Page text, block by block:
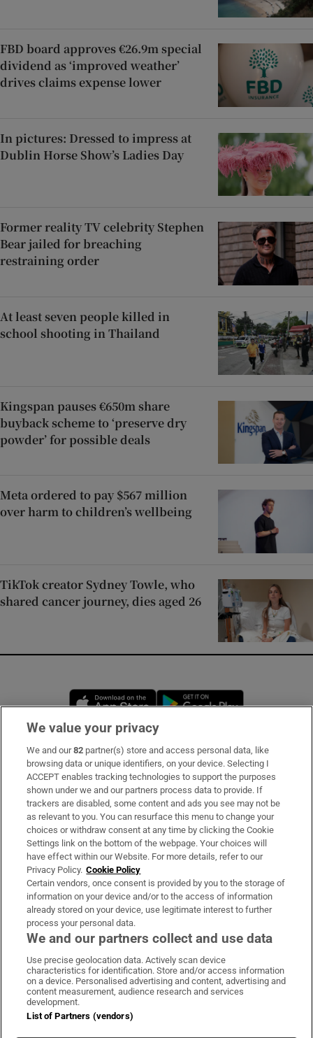
FBD board approves €26.9m special
dividend as ‘improved weather’
drives claims expense lower
In pictures: Dressed to impress at
Dublin Horse Show’s Ladies Day
Former reality TV celebrity Stephen
Bear jailed for breaching
restraining order
At least seven people killed in
school shooting in Thailand
Kingspan pauses €650m share
buyback scheme to ‘preserve dry
powder’ for possible deals
Meta ordered to pay $567 million
over harm to children’s wellbeing
TikTok creator Sydney Towle, who
shared cancer journey, dies aged 26
Opens in new window
Subscribe
Support
About Us
Irish Times Products & Services
OUR PARTNERS:
Irish Times on WhatsApp
Irish Times on Facebook
Irish Times on X
Irish Times on LinkedIn
Irish Times on Instagram
Terms & Conditions
We value your privacy
We and our82 partner(s) store and access personal data, like
browsing data or unique identifiers, on your device. Selecting I
ACCEPT enables tracking technologies to support the purposes
shown under we and our partners process data to provide. If
trackers are disabled, some content and ads you see may not be
as relevant to you. You can resurface this menu to change your
choices or withdraw consent at any time by clicking the Cookie
Settings link on the bottom of the webpage. Your choices will
have effect within our Website. For more details, refer to our
Privacy Policy. Cookie Policy
Certain vendors, once consent is provided by you to the storage of
information on your device and/or to the access of information
already stored on your device, use legitimate interest to further
process your personal data.
We and our partners collect and use data
Use precise geolocation data. Actively scan device
characteristics for identification. Store and/or access information
on a device. Personalised advertising and content, advertising and
content measurement, audience research and services
development.
List of Partners (vendors)